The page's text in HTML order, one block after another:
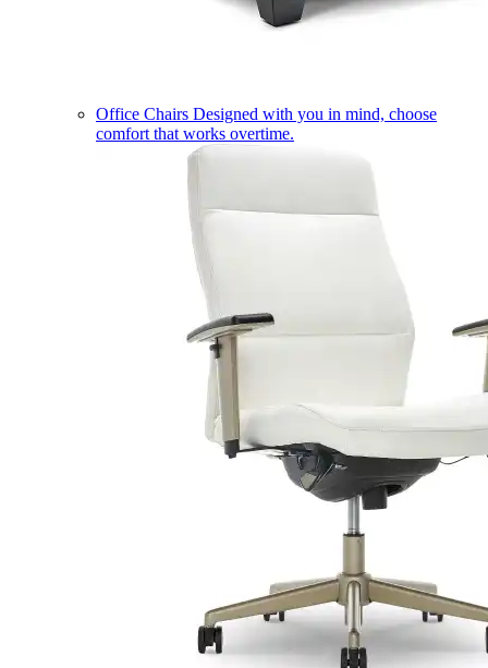
Office Chairs Designed with you in mind, choose
comfort that works overtime.